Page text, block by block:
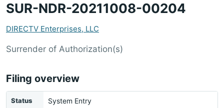
SUR-NDR-20211008-00204
DIRECTV Enterprises, LLC
Surrender of Authorization(s)
Filing overview
Status System Entry